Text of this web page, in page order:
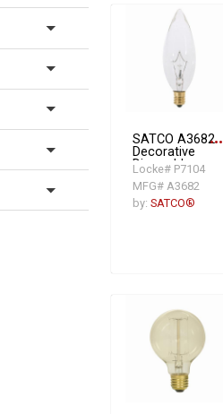
arrow_drop_down
arrow_drop_down
arrow_drop_down
arrow_drop_down
arrow_drop_down
SATCO A3682
Decorative
Dimmable
Incandescent
Lamp, 25 W,
Incandescent
Lamp, E12
more_horiz
Locke# P7104
MFG# A3682
by: SATCO®